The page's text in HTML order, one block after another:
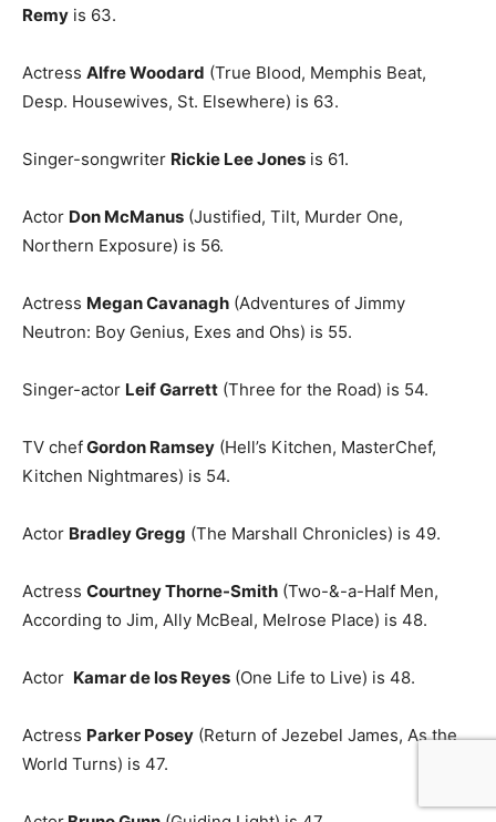
Remy is 63.
Actress Alfre Woodard (True Blood, Memphis Beat,
Desp. Housewives, St. Elsewhere) is 63.
Singer-songwriter Rickie Lee Jones is 61.
Actor Don McManus (Justified, Tilt, Murder One,
Northern Exposure) is 56.
Actress Megan Cavanagh (Adventures of Jimmy
Neutron: Boy Genius, Exes and Ohs) is 55.
Singer-actor Leif Garrett (Three for the Road) is 54.
TV chefGordon Ramsey (Hell’s Kitchen, MasterChef,
Kitchen Nightmares) is 54.
Actor Bradley Gregg (The Marshall Chronicles) is 49.
Actress Courtney Thorne-Smith (Two-&-a-Half Men,
According to Jim, Ally McBeal, Melrose Place) is 48.
Actor Kamar de los Reyes (One Life to Live) is 48.
Actress Parker Posey (Return of Jezebel James, As the
World Turns) is 47.